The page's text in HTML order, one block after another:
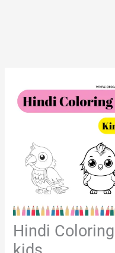
Hindi